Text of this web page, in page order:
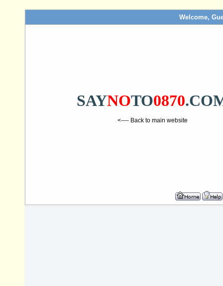
Welcome,
SAYNOTO0870
<---- Back to main website